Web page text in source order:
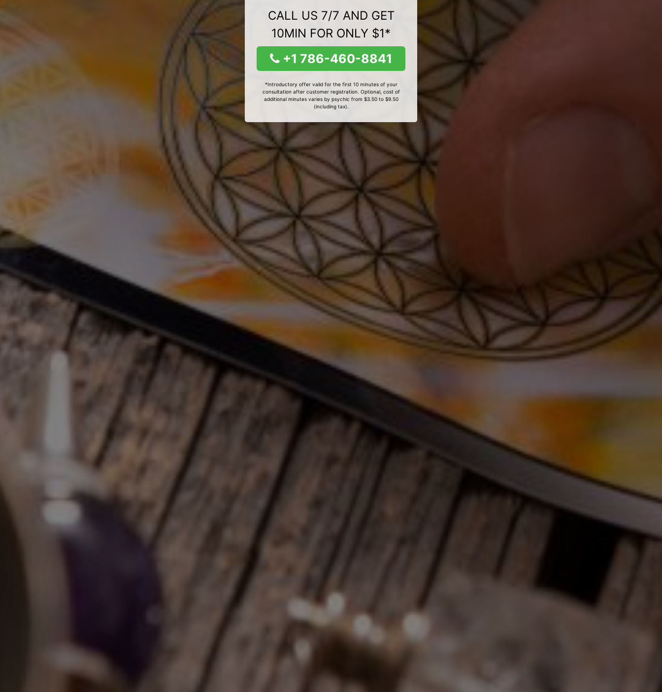
CALL US 7/7 AND GET
10MIN FOR ONLY $1*
+1 786-460-8841
*Introductory offer valid for the first 10 minutes of your
consultation after customer registration. Optional, cost of
additional minutes varies by psychic from $3.50 to $9.50
(including tax).